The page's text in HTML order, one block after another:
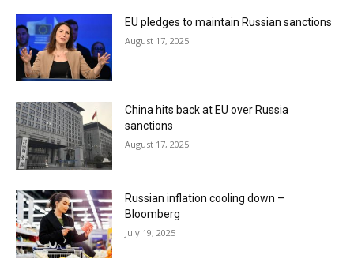
EU pledges to maintain Russian sanctions
August 17, 2025
China hits back at EU over Russia
sanctions
August 17, 2025
Russian inflation cooling down –
Bloomberg
July 19, 2025